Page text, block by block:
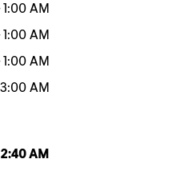
1:00 AM
1:00 AM
1:00 AM
3:00 AM
2:40 AM